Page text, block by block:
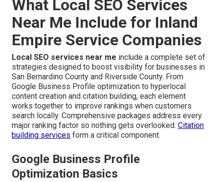
What Local SEO Services
Near Me Include for Inland
Empire Service Companies
Local SEO services near me include a complete set of
strategies designed to boost visibility for businesses in
San Bernardino County and Riverside County. From
Google Business Profile optimization to hyperlocal
content creation and citation building, each element
works together to improve rankings when customers
search locally. Comprehensive packages address every
major ranking factor so nothing gets overlooked. Citation
building services form a critical component.
Google Business Profile
Optimization Basics